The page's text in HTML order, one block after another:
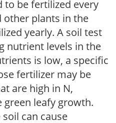
to be fertilized every
other plants in the
yearly. A soil test
nutrient levels in the
is low, a specific
fertilizer may be
are high in N,
leafy growth.
can cause